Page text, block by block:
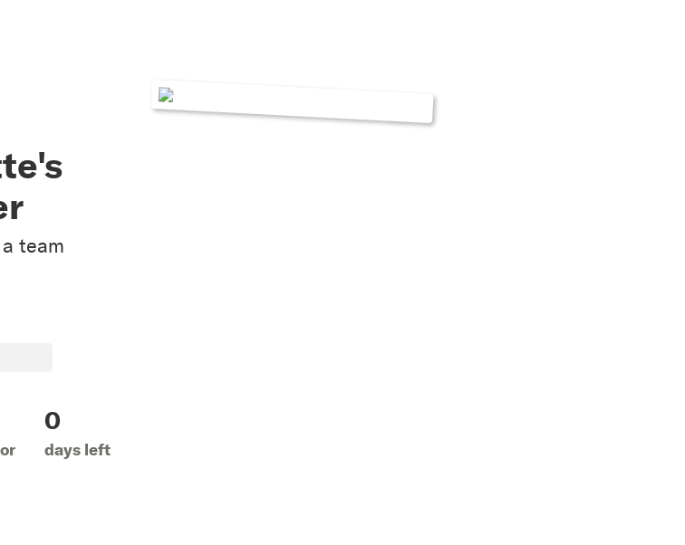
team
0
days left